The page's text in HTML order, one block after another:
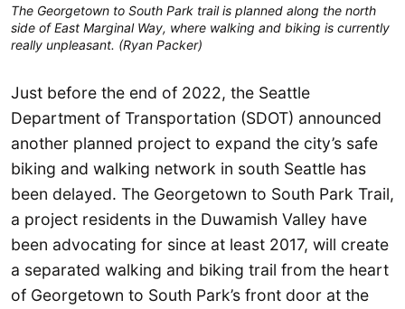
The Georgetown to South Park trail is planned along the north
side of East Marginal Way, where walking and biking is currently
really unpleasant. (Ryan Packer)
Just before the end of 2022, the Seattle
Department of Transportation (SDOT) announced
another planned project to expand the city’s safe
biking and walking network in south Seattle has
been delayed. The Georgetown to South Park Trail,
a project residents in the Duwamish Valley have
been advocating for since at least 2017, will create
a separated walking and biking trail from the heart
of Georgetown to South Park’s front door at the